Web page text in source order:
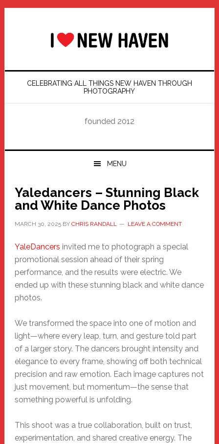
Skip
Skip
Skip
Skip
CELEBRATING ALL THINGS NEW HAVEN THROUGH
PHOTOGRAPHY
founded 2012
MENU
Yaledancers – Stunning Black
and White Dance Photos
MARCH 30, 2025BY CHRIS RANDALL LEAVE A COMMENT
YaleDancers invited me to photograph a special
promotional session ahead of their spring
performance, and the results were electric. We
ended up with these stunning black and white dance
photos.
We transformed the space into one of motion and
light—where every leap, turn, and gesture told part
of a larger story. The dancers brought intensity and
elegance to every frame, showing off both technical
precision and raw emotion. Each image captures not
just movement, but momentum—the sense that
something powerful is unfolding.
This shoot was a true collaboration, built on trust,
experimentation, and shared creative energy. The